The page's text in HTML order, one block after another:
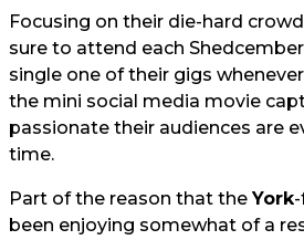
Focusing on their die-hard
sure to attend each
single one of their gigs
the mini social media movie
passionate their audiences are
time.
Part of the reason that the York
been enjoying somewhat of a